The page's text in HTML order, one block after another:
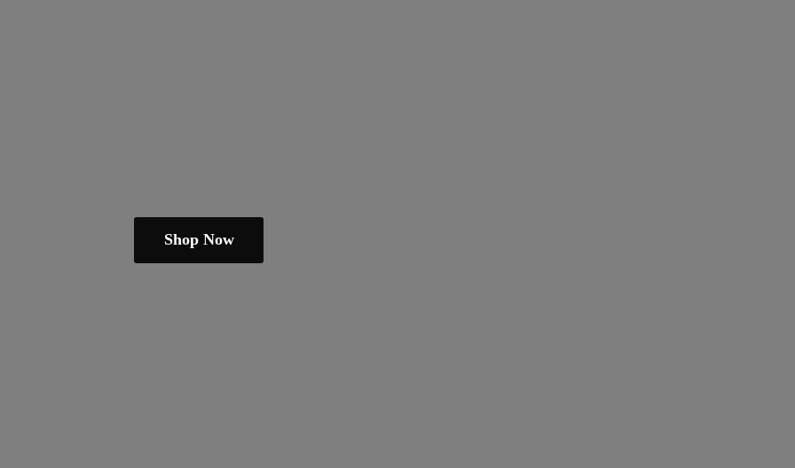
Shop Now